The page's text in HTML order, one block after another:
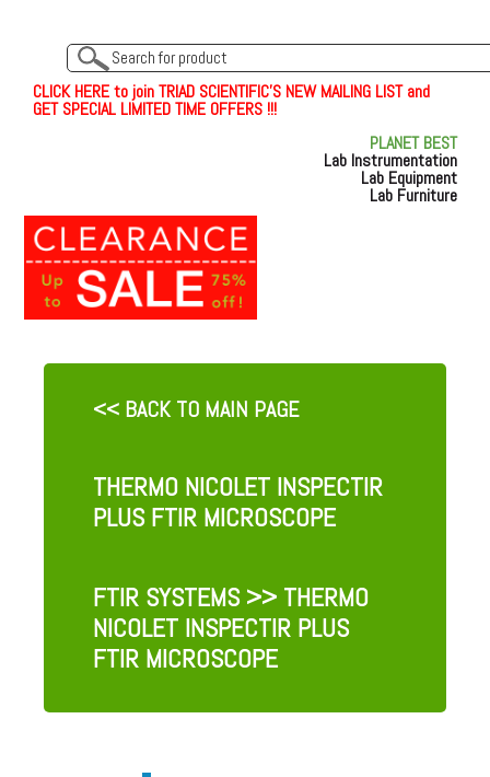
CLICKHEREto join TRIAD SCIENTIFIC'S NEW MAILING LIST and
GET SPECIAL LIMITED TIME OFFERS !!!
PLANET BEST
Lab Instrumentation
Lab Equipment
Lab Furniture
<< BACK TO MAIN PAGE
THERMO NICOLET INSPECTIR
PLUS FTIR MICROSCOPE
FTIR SYSTEMS>> THERMO
NICOLET INSPECTIR PLUS
FTIR MICROSCOPE